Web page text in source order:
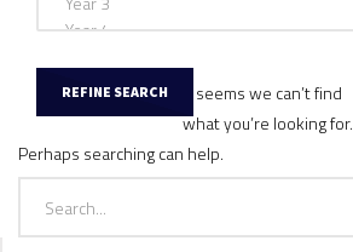
It seems we can’t find
what you’re looking for.
Perhaps searching can help.